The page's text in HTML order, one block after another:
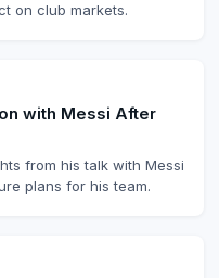
on club markets.
with Messi After
from his talk with Messi
plans for his team.